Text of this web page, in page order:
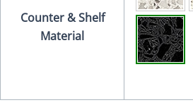
Counter & Shelf
Material